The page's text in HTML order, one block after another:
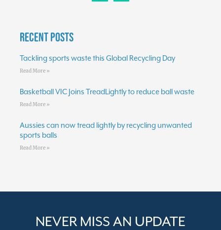
Recent Posts
Tackling sports waste this Global Recycling Day
Read More »
Basketball VIC Joins TreadLightly to reduce ball waste
Read More »
Aussies can now tread lightly by recycling unwanted
sports balls
Read More »
NEVER MISS AN UPDATE